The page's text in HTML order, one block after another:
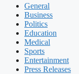
General
Business
Politics
Education
Medical
Sports
Entertainment
Press Releases